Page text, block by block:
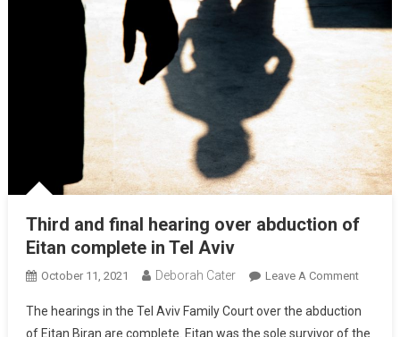
Third and final hearing over abduction of
Eitan complete in Tel Aviv
October 11, 2021 Deborah Cater Leave A Comment
The hearings in the Tel Aviv Family Court over the abduction
of Eitan Biran are complete. Eitan was the sole survivor of the